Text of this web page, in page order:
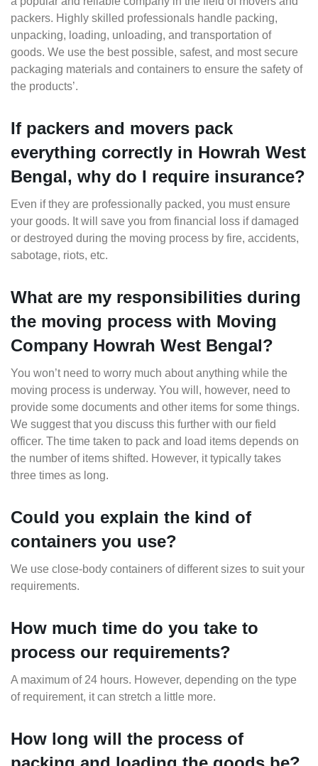
packers. Highly skilled professionals handle packing,
unpacking, loading, unloading, and transportation of
goods. We use the best possible, safest, and most secure
packaging materials and containers to ensure the safety of
the products’.
If packers and movers pack
everything correctly in Howrah West
Bengal, why do I require insurance?
Even if they are professionally packed, you must ensure
your goods. It will save you from financial loss if damaged
or destroyed during the moving process by fire, accidents,
sabotage, riots, etc.
What are my responsibilities during
the moving process with Moving
Company Howrah West Bengal?
You won’t need to worry much about anything while the
moving process is underway. You will, however, need to
provide some documents and other items for some things.
We suggest that you discuss this further with our field
officer. The time taken to pack and load items depends on
the number of items shifted. However, it typically takes
three times as long.
Could you explain the kind of
containers you use?
We use close-body containers of different sizes to suit your
requirements.
How much time do you take to
process our requirements?
A maximum of 24 hours. However, depending on the type
of requirement, it can stretch a little more.
How long will the process of